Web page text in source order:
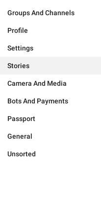
Groups And Channels
Profile
Settings
Stories
Camera And Media
Bots And Payments
Passport
General
Unsorted